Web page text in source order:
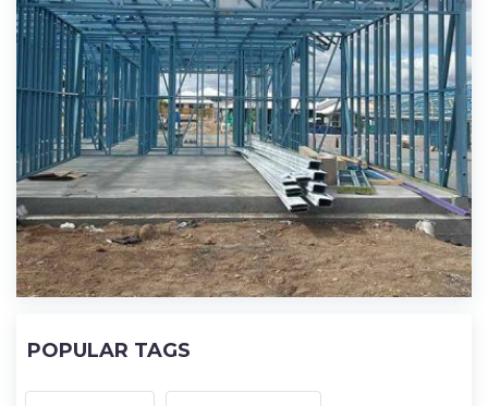
POPULAR TAGS